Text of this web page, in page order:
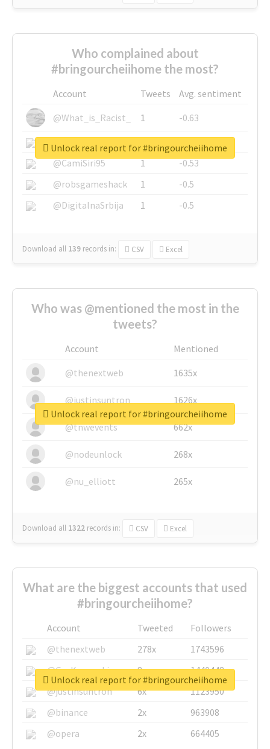
Who complained about
#bringourcheiihome the most?
Account Tweets
Avg. sentiment
@What_is_Racist_
1
-0.63
@SkateChart
1
-0.6
@CamiSiri95
1
-0.53
@robsgameshack
1
-0.5
@DigitalnaSrbija
1 -0.5
Download all 139 records in: CSV Excel
Unlock real report for #bringourcheiihome
Who was @mentioned the most in the
tweets?
Account
Mentioned
@thenextweb
1635x
@justinsuntron 1626x
@tnwevents 662x
@nodeunlock 268x
@nu_elliott 265x
Download all 1322 records in: CSV Excel
Unlock real report for #bringourcheiihome
What are the biggest accounts that used
#bringourcheiihome?
Account Tweeted
Followers
@thenextweb
278x
1743596
@GuyKawasaki
8x
1440448
@justinsuntron
6x
1123950
@binance
2x
963908
@opera
2x 664405
Unlock real report for #bringourcheiihome